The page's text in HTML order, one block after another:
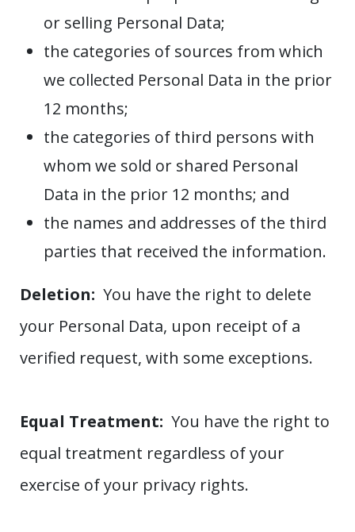
or selling Personal Data;
the categories of sources from which
we collected Personal Data in the prior
12 months;
the categories of third persons with
whom we sold or shared Personal
Data in the prior 12 months; and
the names and addresses of the third
parties that received the information.
Deletion: You have the right to delete
your Personal Data, upon receipt of a
verified request, with some exceptions.
Equal Treatment: You have the right to
equal treatment regardless of your
exercise of your privacy rights.